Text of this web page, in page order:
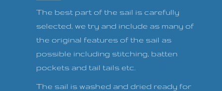
The best part of the sail is carefully
selected, we try and include as many of
the original features of the sail as
possible including stitching, batten
pockets and tail tails etc.
The sail is washed and dried ready for